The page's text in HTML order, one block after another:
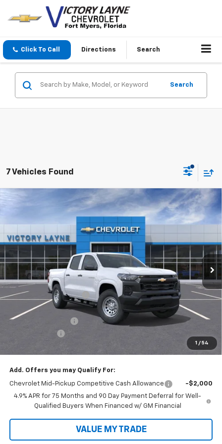
Click To Call Directions Search
Search
7 Vehicles Found
1 / 54
2026 Chevrolet Colorado WT
1GCPSBEK7T1183748Stock:D26033Model:14C43
In Stock Ext. Int.
$35,740
SALE PRICE
Less
MSRP: $37,729
Victory Layne Discount: -$1,688
Victory Layne Price:
$36,041
Documentation Fee
+$699
$35,740
Add. Offers you may Qualify For:
Chevrolet Mid-Pickup Competitive Cash Allowance
-$2,000
4.9% APR for 75 Months and 90 Day Payment Deferral for Well-
Qualified Buyers When Financed w/ GM Financial
VALUE MY TRADE